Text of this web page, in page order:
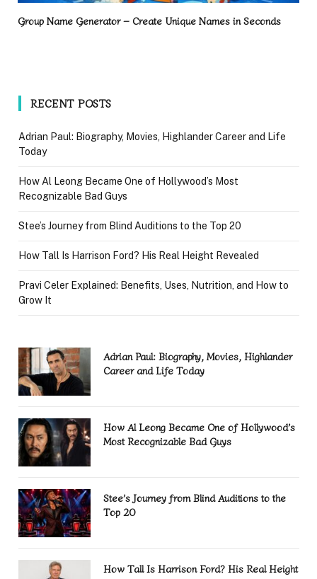
Group Name Generator – Create Unique Names in Seconds
RECENT POSTS
Adrian Paul: Biography, Movies, Highlander Career and Life
Today
How Al Leong Became One of Hollywood’s Most
Recognizable Bad Guys
Stee’s Journey from Blind Auditions to the Top 20
How Tall Is Harrison Ford? His Real Height Revealed
Pravi Celer Explained: Benefits, Uses, Nutrition, and How to
Grow It
Adrian Paul: Biography, Movies, Highlander
Career and Life Today
How Al Leong Became One of Hollywood’s
Most Recognizable Bad Guys
Stee’s Journey from Blind Auditions to the
Top 20
How Tall Is Harrison Ford? His Real Height